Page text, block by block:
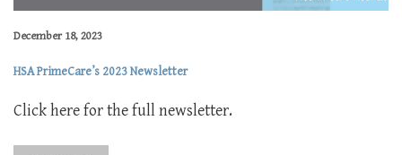
December 18, 2023
HSA PrimeCare’s 2023 Newsletter
Click here for the full newsletter.